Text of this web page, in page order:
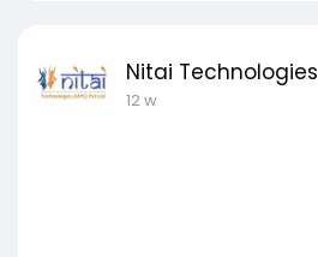
Nitai Technologies
12 w